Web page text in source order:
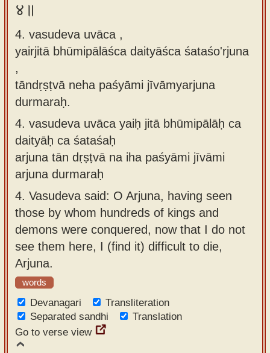
४॥
4. vasudeva uvāca ,
yairjitā bhūmipālāśca daityāśca śataśo'rjuna
,
tāndṛṣṭvā neha paśyāmi jīvāmyarjuna
durmaraḥ.
4. vasudeva uvāca yaiḥ jitā bhūmipālāḥ ca
daityāḥ ca śataśaḥ
arjuna tān dṛṣṭvā na iha paśyāmi jīvāmi
arjuna durmaraḥ
4. Vasudeva said: O Arjuna, having seen
those by whom hundreds of kings and
demons were conquered, now that I do not
see them here, I (find it) difficult to die,
Arjuna.
words
Devanagari
Transliteration
Separated sandhi
Translation
Go to verse view